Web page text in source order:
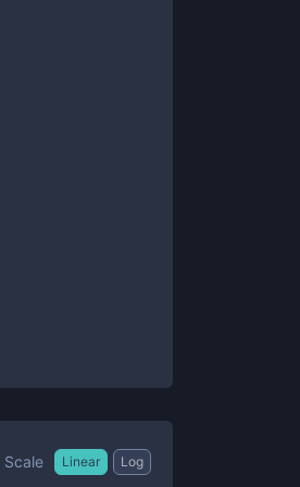
Scale Linear Log